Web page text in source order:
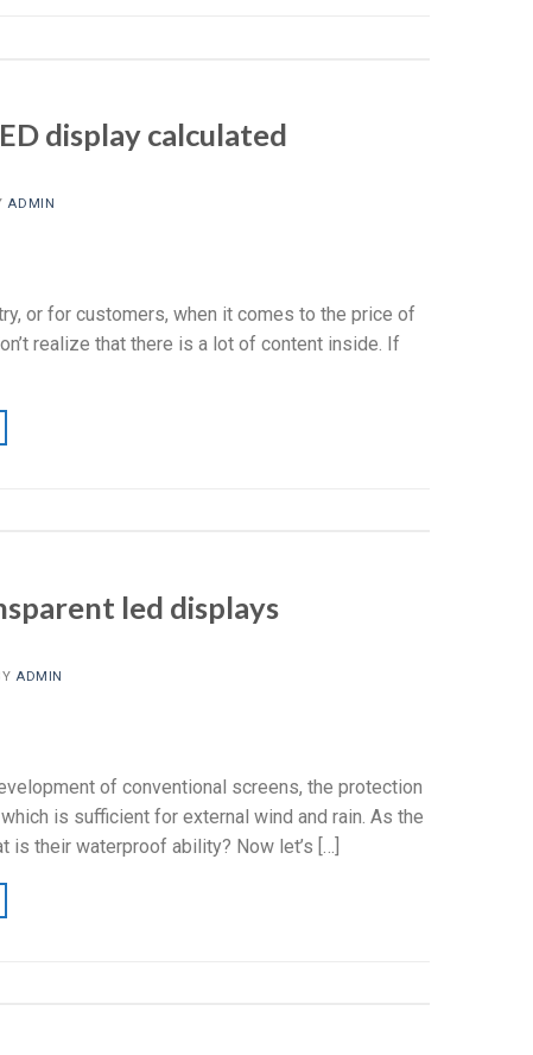
display calculated
ADMIN
or for customers, when it comes to the price of
realize that there is a lot of content inside. If
led displays
ADMIN
of conventional screens, the protection
is sufficient for external wind and rain. As the
is their waterproof ability? Now let’s […]